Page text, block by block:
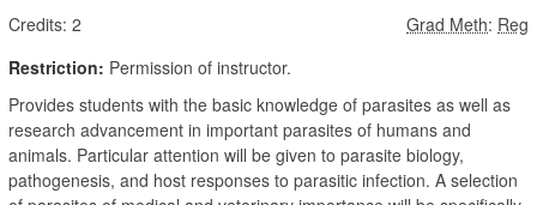
Credits: 2 Grad Meth: Reg
Restriction: Permission of instructor.
Provides students with the basic knowledge of parasites as well as
research advancement in important parasites of humans and
animals. Particular attention will be given to parasite biology,
pathogenesis, and host responses to parasitic infection. A selection